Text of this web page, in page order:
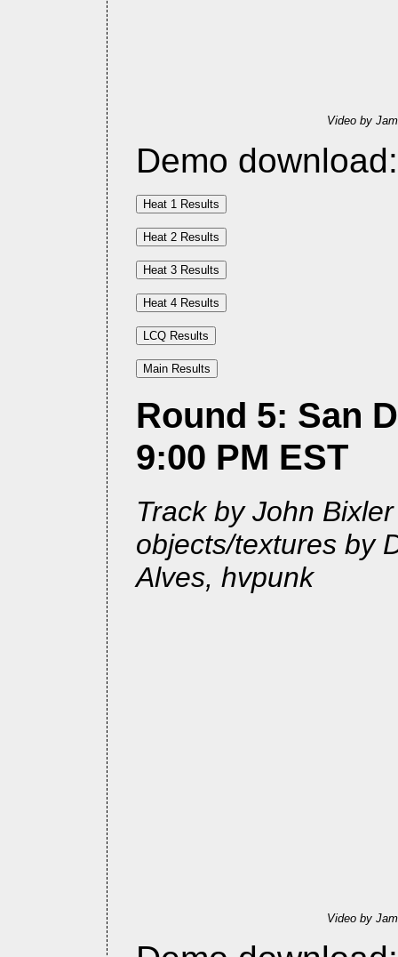
Video by
Demo
Round 5: San
9:00 PM EST
Track by John
objects/textures by
Alves, hvpunk
Video by